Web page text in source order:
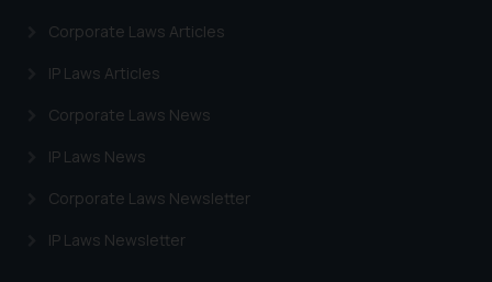
Corporate Laws Articles
IP Laws Articles
Corporate Laws News
IP Laws News
Corporate Laws Newsletter
IP Laws Newsletter